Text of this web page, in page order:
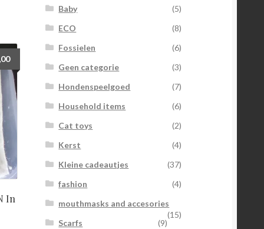
In
Baby
(5)
ECO
(8)
Fossielen
(6)
Geen categorie
(3)
Hondenspeelgoed
(7)
Household items
(6)
Cat toys
(2)
Kerst
(4)
Kleine cadeautjes
(37)
fashion
(4)
mouthmasks and accesories
(15)
Scarfs
(9)